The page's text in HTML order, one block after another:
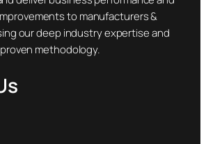
to manufacturers &
our deep industry expertise and
proven methodology.